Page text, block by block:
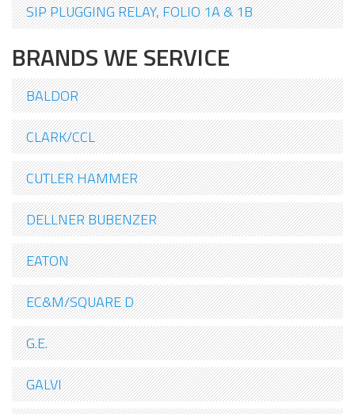
SIP PLUGGING RELAY, FOLIO 1A & 1B
BRANDS WE SERVICE
BALDOR
CLARK/CCL
CUTLER HAMMER
DELLNER BUBENZER
EATON
EC&M/SQUARE D
G.E.
GALVI